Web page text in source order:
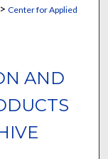
> Center for Applied
AND